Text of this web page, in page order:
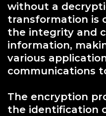
without a
transformation is
the integrity and
information,
various
communications
The encryption
the identification